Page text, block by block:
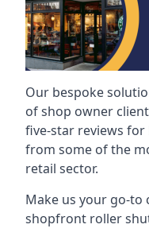
Our bespoke
of shop owner
five-star reviews
from some of the
retail sector.
Make us your go-
shopfront roller